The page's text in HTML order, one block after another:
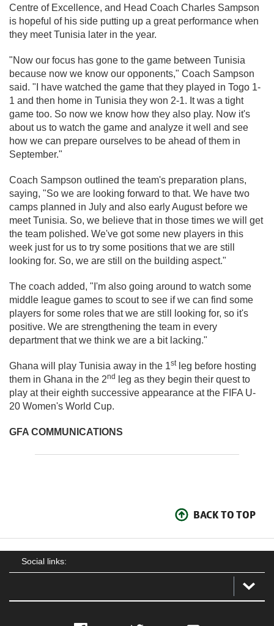
Centre of Excellence, and Head Coach Charles Sampson
is hopeful of his side putting up a great performance when
they meet Tunisia later in the year.
"Now our focus has gone to the game between Tunisia
because now we know our opponents," Coach Sampson
said. "I have watched the game that they played in Togo 1-
1 and then home in Tunisia they won 2-1. It was a tight
game too. So now we know how they also play. Now it's
about us to watch the game and analyze it well and see
how we can prepare ourselves to be ahead of them in
September."
Coach Sampson outlined the team's preparation plans,
saying, "So we are looking forward to that. We have two
camps planned in July and also early August before we
meet Tunisia. So, we believe that in those times we will get
the team polished. We've got some new players in this
week just for us to try some positions that we are still
looking for. So, we are still on the building aspect."
The coach added, "I'm also going around to watch some
middle league games to scout to see if we can find some
players for some roles that we are still looking for, so it's
positive. We are strengthening the team in every
department that we think we are a bit lacking."
Ghana will play Tunisia away in the 1stleg before hosting
them in Ghana in the 2nd
leg as they begin their quest to
play at their eighth successive appearance at the FIFA U-
20 Women's World Cup.
GFA COMMUNICATIONS
BACK TO TOP
Social links: